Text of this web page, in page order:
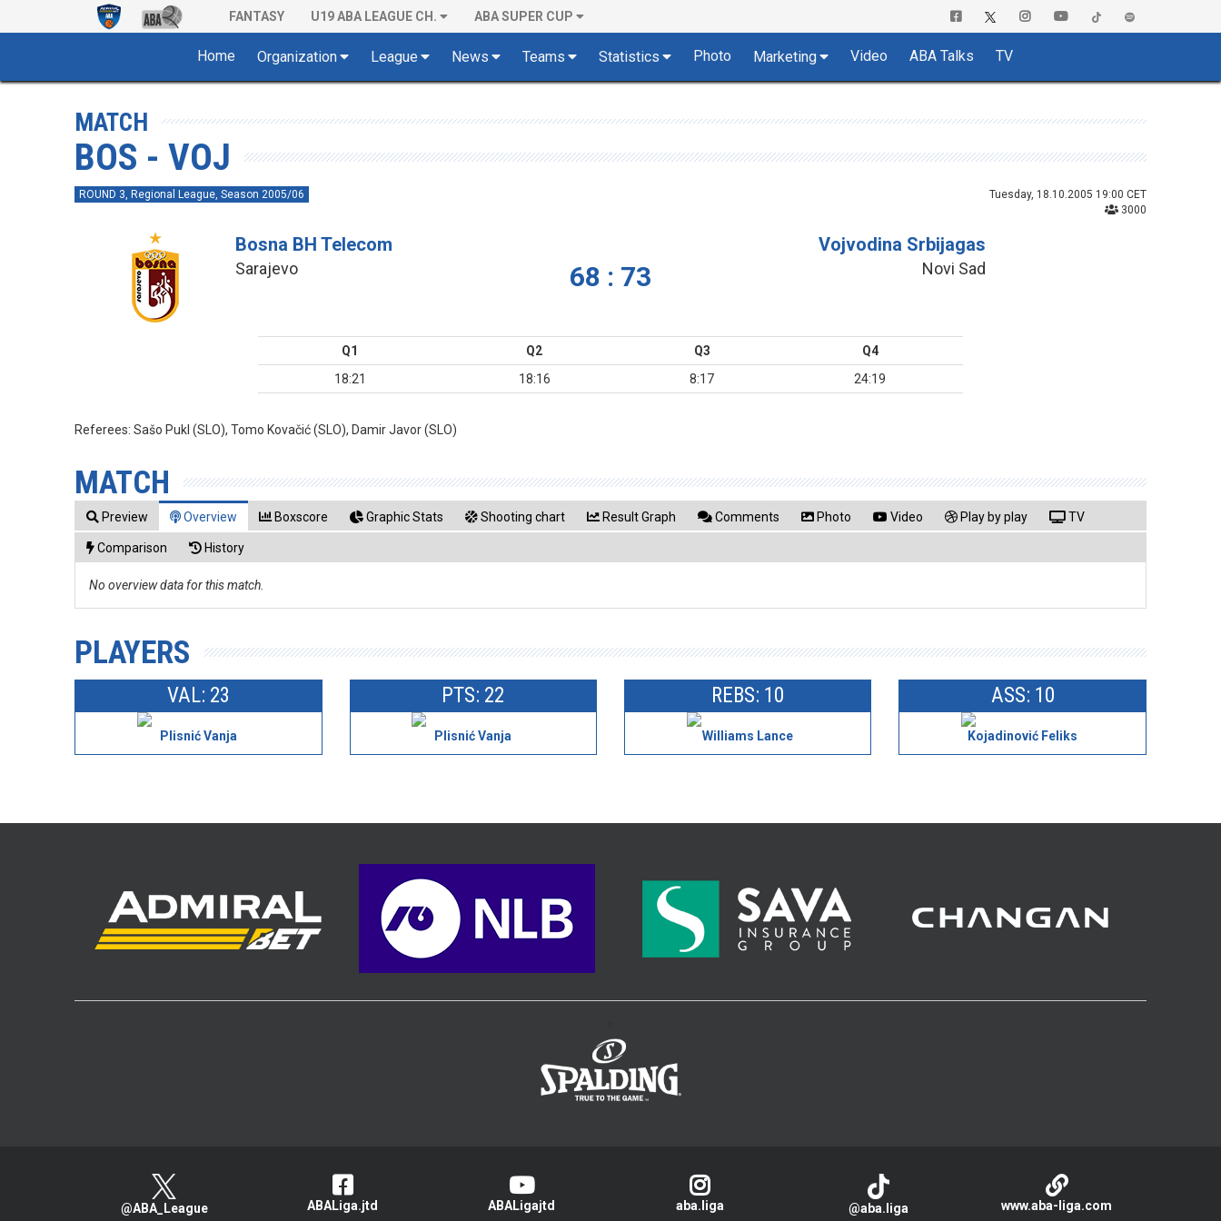
FANTASY U19 ABA LEAGUE CH. ABA SUPER CUP
Home Organization League News Teams Statistics Photo Marketing Video ABA Talks TV
MATCH
BOS - VOJ
ROUND 3, Regional League, Season 2005/06
Tuesday, 18.10.2005 19:00 CET
3000
Bosna BH Telecom
Sarajevo 68 : 73
Vojvodina Srbijagas
Novi Sad
Q1 Q2 Q3
Q4
18:21
18:16 8:17 24:19
Referees:Sašo Pukl (SLO), Tomo Kovačić (SLO), Damir Javor (SLO)
MATCH
Preview Overview Boxscore Graphic Stats Shooting chart Result Graph Comments Photo Video Play by play TV
Comparison History
No overview data for this match.
PLAYERS
VAL: 23
Plisnić Vanja
PTS: 22
Plisnić Vanja
REBS: 10
Williams Lance
ASS: 10
Kojadinović Feliks
@ABA_League ABALiga.jtd ABALigajtd aba.liga @aba.liga www.aba-liga.com